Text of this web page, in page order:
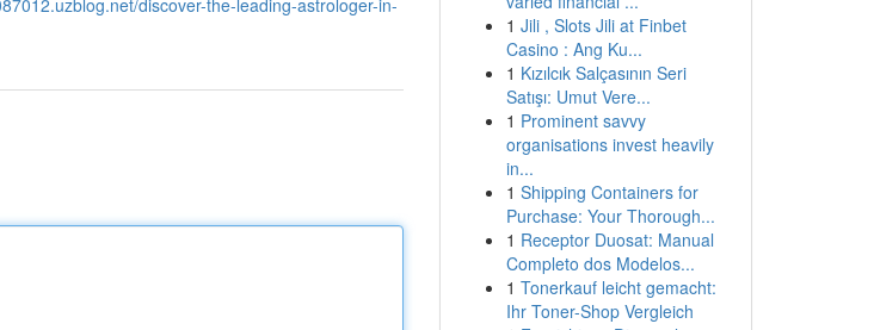
discover-the-leading-astrologer-in-
1 Jili , Slots Jili at Finbet
Casino : Ang Ku...
1 Kızılcık Salçasının Seri
Satışı: Umut Vere...
1 Prominent savvy
organisations invest heavily
in...
1 Shipping Containers for
Purchase: Your Thorough...
1 Receptor Duosat: Manual
Completo dos Modelos...
1 Tonerkauf leicht gemacht:
Ihr Toner-Shop Vergleich